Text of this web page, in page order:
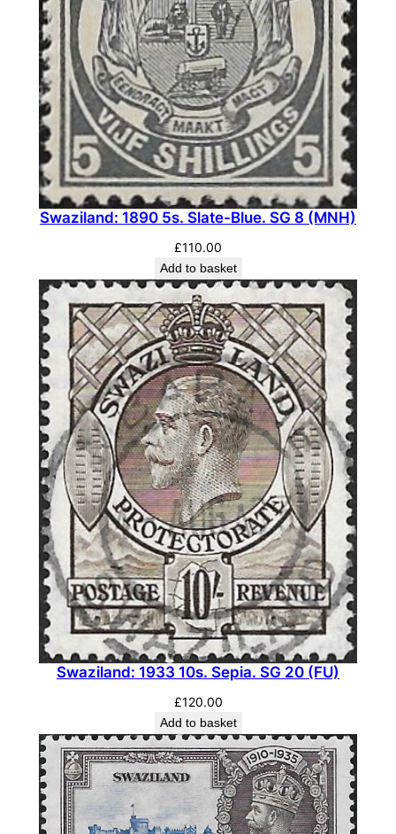
.
S
G
7
7
(
M
N
H
)
a
n
t
i
t
y
Swaziland: 1890 5s. Slate-Blue. SG 8 (MNH)
£110.00
Add to basket
Swaziland: 1933 10s. Sepia. SG 20 (FU)
£120.00
Add to basket